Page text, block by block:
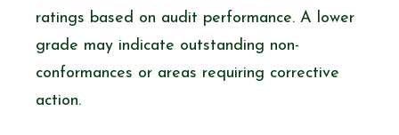
ratings based on audit performance. A lower
grade may indicate outstanding non-
conformances or areas requiring corrective
action.